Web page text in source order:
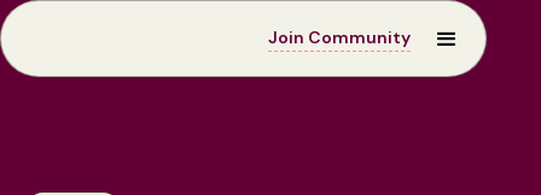
Join Community